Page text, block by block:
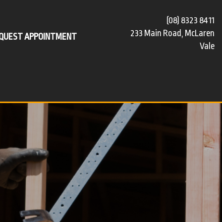
APPOINTMENT
(08) 8323 8411
233 Main Road, McLaren
Vale